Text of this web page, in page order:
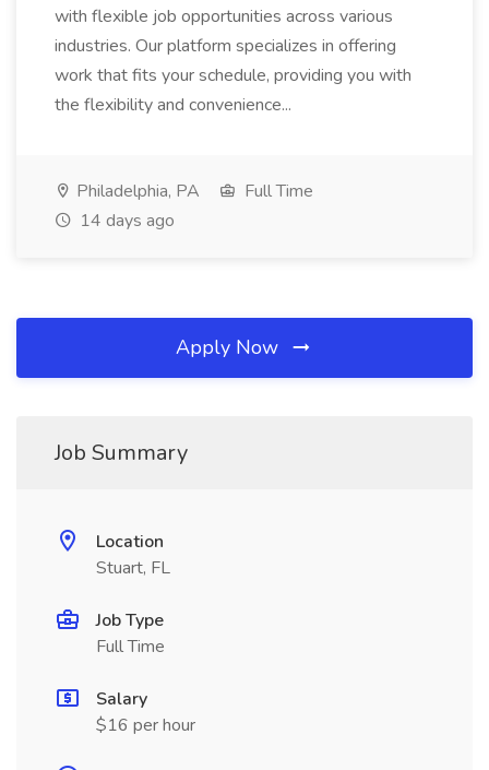
with flexible job opportunities across various
industries. Our platform specializes in offering
work that fits your schedule, providing you with
the flexibility and convenience...
Philadelphia, PA
Full Time
14 days ago
Apply Now
Job Summary
Location
Stuart, FL
Job Type
Full Time
Salary
$16 per hour